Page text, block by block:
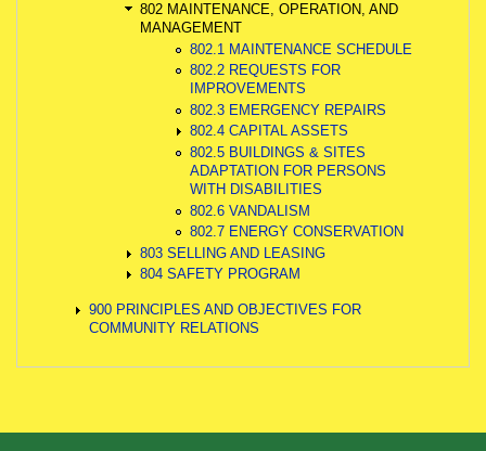
802 MAINTENANCE, OPERATION, AND
MANAGEMENT
802.1 MAINTENANCE SCHEDULE
802.2 REQUESTS FOR
IMPROVEMENTS
802.3 EMERGENCY REPAIRS
802.4 CAPITAL ASSETS
802.5 BUILDINGS & SITES
ADAPTATION FOR PERSONS
WITH DISABILITIES
802.6 VANDALISM
802.7 ENERGY CONSERVATION
803 SELLING AND LEASING
804 SAFETY PROGRAM
900 PRINCIPLES AND OBJECTIVES FOR
COMMUNITY RELATIONS